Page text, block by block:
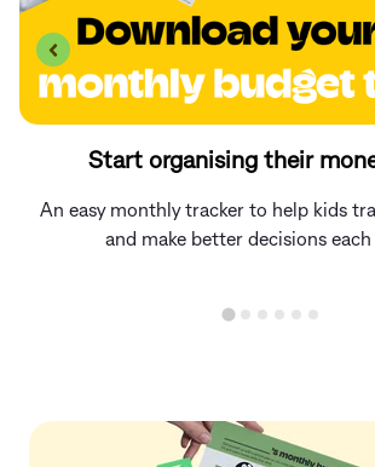
Start organising their
An easy monthly tracker to help kids
and make better decisions